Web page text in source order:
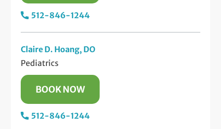
512-846-1244
Claire D. Hoang, DO
Pediatrics
BOOK NOW
512-846-1244